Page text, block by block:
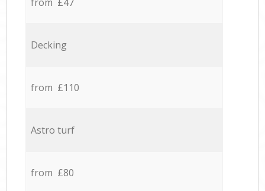
from £47
Decking
from £110
Astro turf
from £80